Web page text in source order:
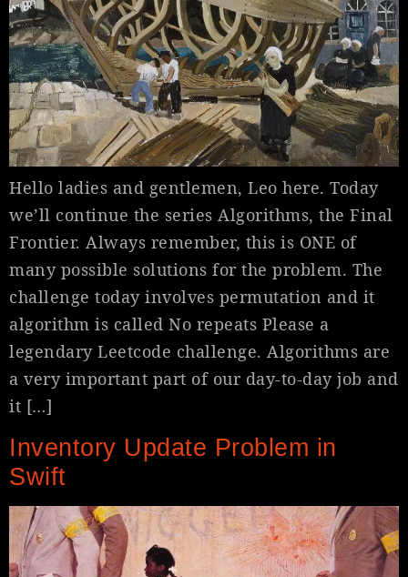
Hello ladies and gentlemen, Leo here. Today
we’ll continue the series Algorithms, the Final
Frontier. Always remember, this is ONE of
many possible solutions for the problem. The
challenge today involves permutation and it
algorithm is called No repeats Please a
legendary Leetcode challenge. Algorithms are
a very important part of our day-to-day job and
it […]
Inventory Update Problem in
Swift